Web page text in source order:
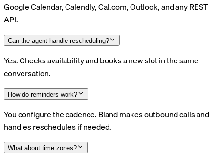
Google Calendar, Calendly, Cal.com, Outlook, and any REST
API.
Can the agent handle rescheduling?
Yes. Checks availability and books a new slot in the same
conversation.
How do reminders work?
You configure the cadence. Bland makes outbound calls and
handles reschedules if needed.
What about time zones?